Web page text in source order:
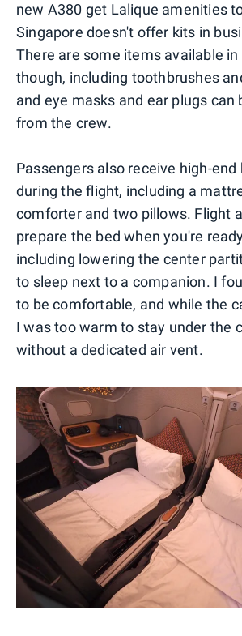
new A380 get Lalique amenities
Singapore doesn't offer kits in
There are some items available
though, including toothbrushes
and eye masks and ear plugs can
from the crew.
Passengers also receive high-end
during the flight, including a
comforter and two pillows. Flight
prepare the bed when you're
including lowering the center
to sleep next to a companion. I
to be comfortable, and while the
I was too warm to stay under the
without a dedicated air vent.